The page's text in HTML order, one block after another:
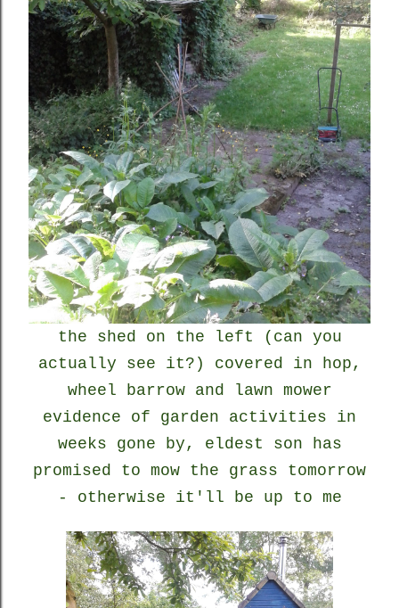
the shed on the left (can you
actually see it?) covered in hop,
wheel barrow and lawn mower
evidence of garden activities in
weeks gone by, eldest son has
promised to mow the grass tomorrow
- otherwise it'll be up to me